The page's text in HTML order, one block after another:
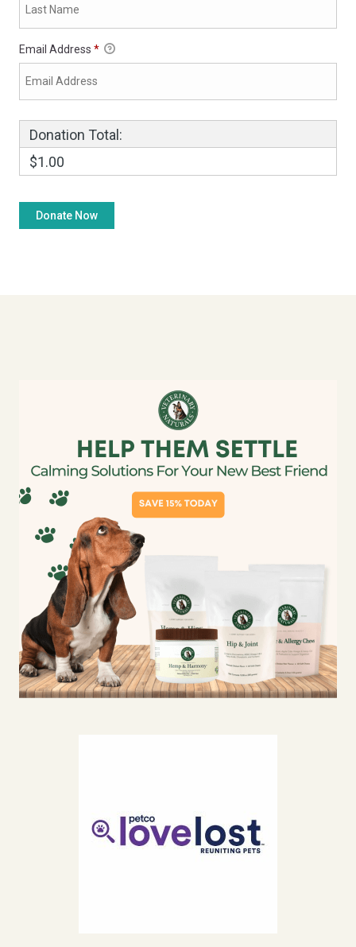
Email Address *
Donation Total:
$1.00